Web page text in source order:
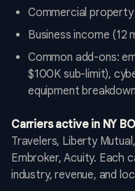
Commercial
Business income (12
Common add-ons:
$100K sub-limit),
equipment breakdown
Carriers active in NY
Travelers, Liberty
Embroker, Acuity. Each
industry, revenue, and